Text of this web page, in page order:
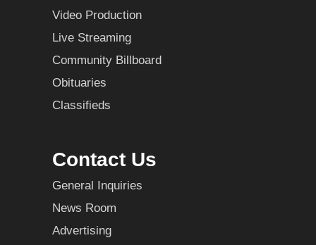
Video Production
Live Streaming
Community Billboard
Obituaries
Classifieds
Contact Us
General Inquiries
News Room
Advertising